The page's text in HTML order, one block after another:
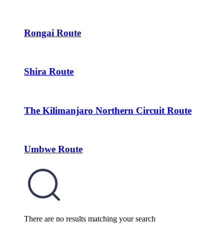
Rongai Route
Shira Route
The Kilimanjaro Northern Circuit Route
Umbwe Route
There are no results matching your search